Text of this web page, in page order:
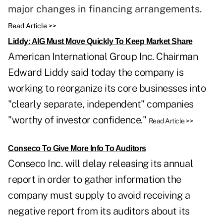
major changes in financing arrangements.
Read Article >>
Liddy: AIG Must Move Quickly To Keep Market Share
American International Group Inc. Chairman
Edward Liddy said today the company is
working to reorganize its core businesses into
"clearly separate, independent" companies
"worthy of investor confidence." Read Article >>
Conseco To Give More Info To Auditors
Conseco Inc. will delay releasing its annual
report in order to gather information the
company must supply to avoid receiving a
negative report from its auditors about its